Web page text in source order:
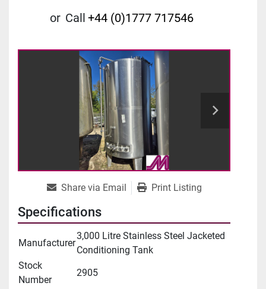
or Call +44 (0)1777 717546
Share via Email Print Listing
Specifications
Manufacturer
3,000 Litre Stainless Steel Jacketed
Conditioning Tank
Stock
Number
2905